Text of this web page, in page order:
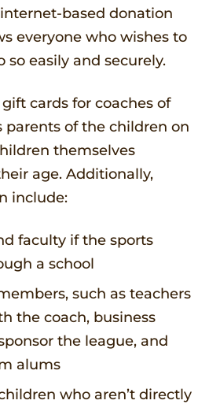
based donation
everyone who wishes to
easily and securely.
cards for coaches of
parents of the children on
themselves
age. Additionally,
include:
faculty if the sports
a school
such as teachers
the coach, business
the league, and
alums
who aren’t directly